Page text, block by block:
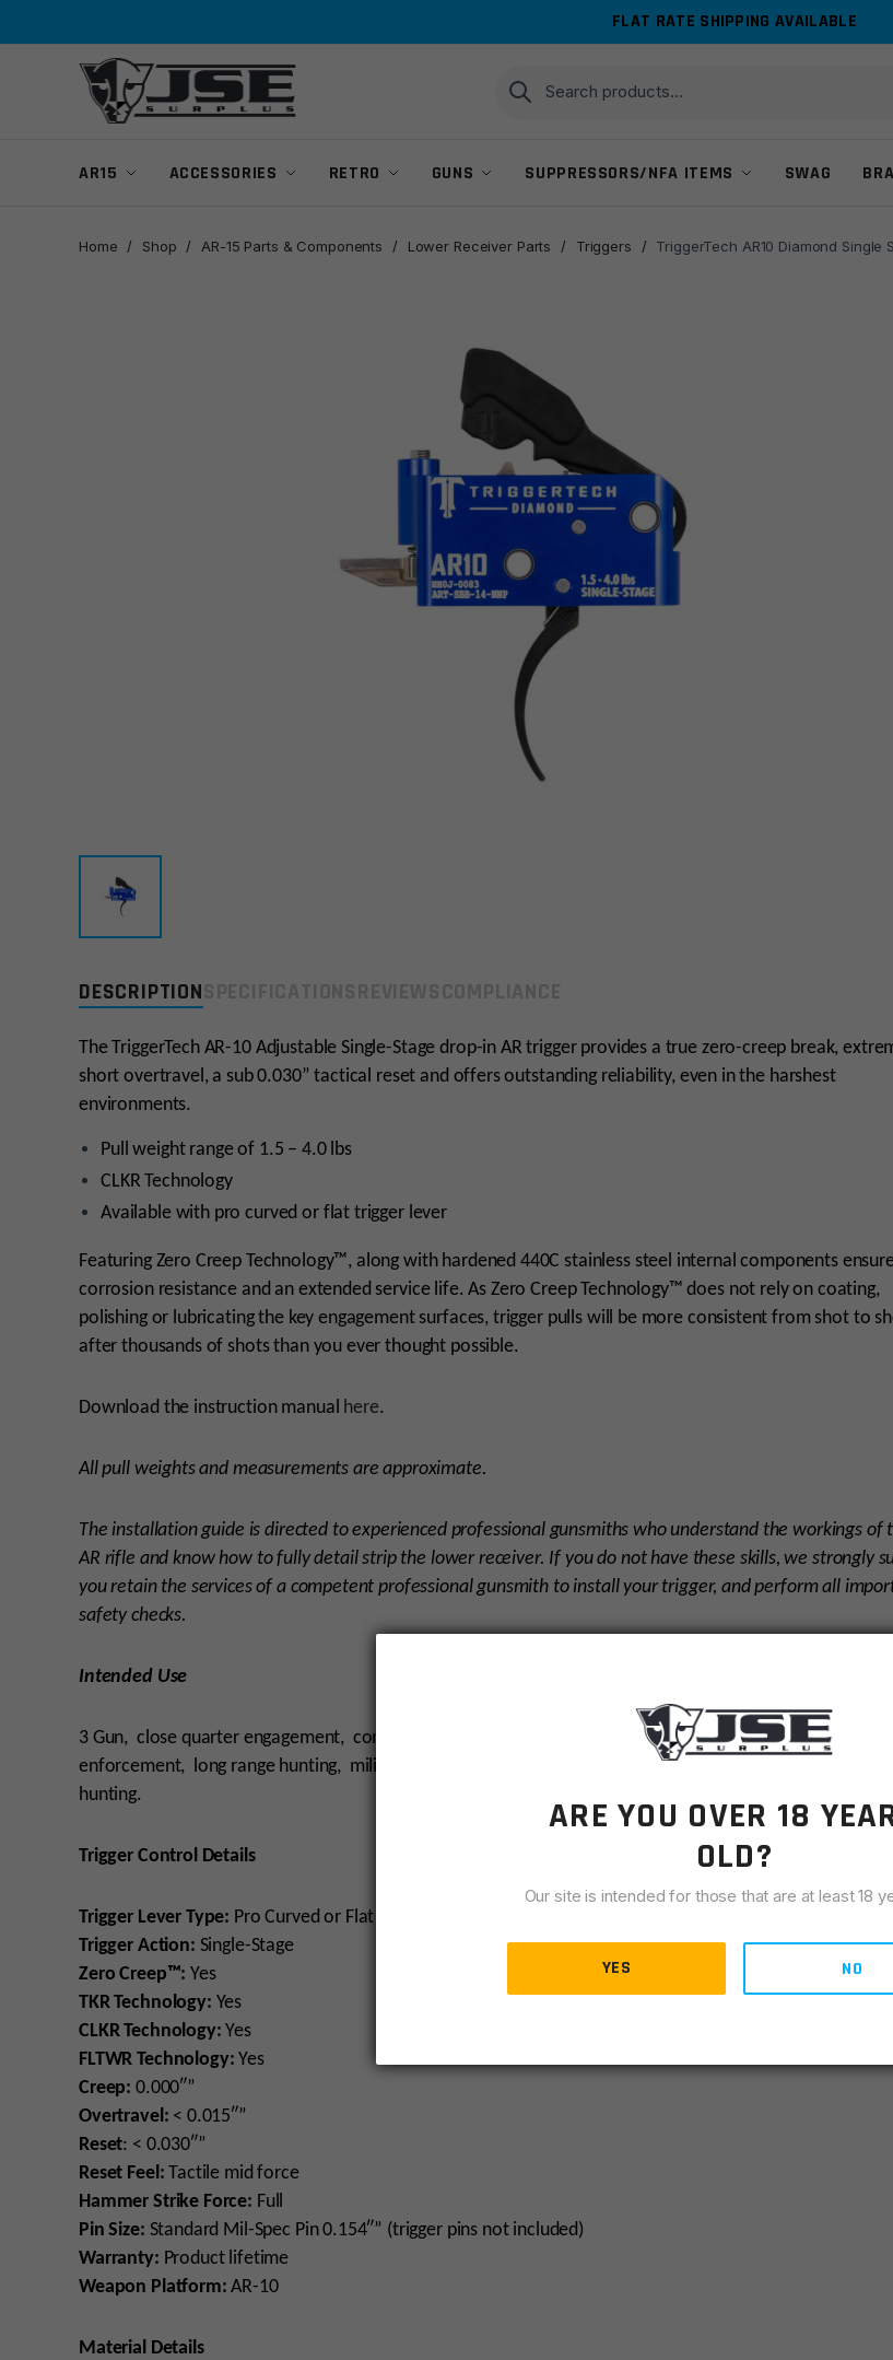
FLAT RATE SHIPPING AVAILABLE
Search
for:
Search
AR15 ACCESSORIES RETRO GUNS SUPPRESSORS/NFA ITEMS SWAG
Home / Shop / AR-15 Parts & Components / Lower Receiver Parts / Triggers / TriggerTech AR10 Diamond Single
DESCRIPTION
The TriggerTech AR-10 Adjustable Single-Stage drop-in AR trigger provides a true zero-creep break,
short overtravel, a sub 0.030” tactical reset and offers outstanding reliability, even in the harshest
environments.
Pull weight range of 1.5 – 4.0 lbs
CLKR Technology
Available with pro curved or flat trigger lever
Featuring Zero Creep Technology™, along with hardened 440C stainless steel internal components
corrosion resistance and an extended service life. As Zero Creep Technology™ does not rely on coating,
polishing or lubricating the key engagement surfaces, trigger pulls will be more consistent from shot to
after thousands of shots than you ever thought possible.
Download the instruction manual here.
All pull weights and measurements are approximate.
The installation guide is directed to experienced professional gunsmiths who understand the workings of
AR rifle and know how to fully detail strip the lower receiver. If you do not have these skills, we strongly
you retain the services of a competent professional gunsmith to install your trigger, and perform all
safety checks.
Intended Use
3 Gun, close quarter engagement, competition, harsh environments operations, high speed shooting,
enforcement, long range hunting, military, precision shooting, rugged hunting, target shooting, varmint
hunting.
Trigger Control Details
Trigger Lever Type: Pro Curved or Flat Straight
Trigger Action: Single-Stage
Zero Creep™: Yes
TKR Technology: Yes
CLKR Technology: Yes
FLTWR Technology: Yes
Creep: 0.000″”
Overtravel: < 0.015″”
Reset: < 0.030″”
Reset Feel:Tactile mid force
Hammer Strike Force: Full
Pin Size: Standard Mil-Spec Pin 0.154″” (trigger pins not included)
Warranty: Product lifetime
Weapon Platform:AR-10
Material Details
ARE YOU OVER 18
OLD?
Our site is intended for those that are at least 18
YES NO